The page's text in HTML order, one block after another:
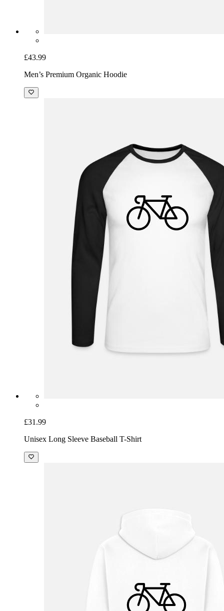
£43.99
Men’s Premium Organic Hoodie
£31.99
Unisex Long Sleeve Baseball T-Shirt